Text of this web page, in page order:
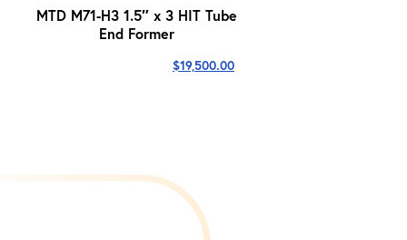
MTD M71-H3 1.5″ x 3 HIT Tube
End Former
$19,500.00